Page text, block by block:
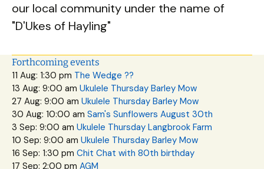
our local community under the name of
"D'Ukes of Hayling"
Forthcoming events
11 Aug: 1:30 pm The Wedge ??
13 Aug: 9:00 am Ukulele Thursday Barley Mow
27 Aug: 9:00 am Ukulele Thursday Barley Mow
30 Aug: 10:00 am Sam's Sunflowers August 30th
3 Sep: 9:00 am Ukulele Thursday Langbrook Farm
10 Sep: 9:00 am Ukulele Thursday Barley Mow
16 Sep: 1:30 pm Chit Chat with 80th birthday
17 Sep: 2:00 pm AGM